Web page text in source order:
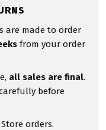
are made to order
from your order
all sales are final.
before
orders.